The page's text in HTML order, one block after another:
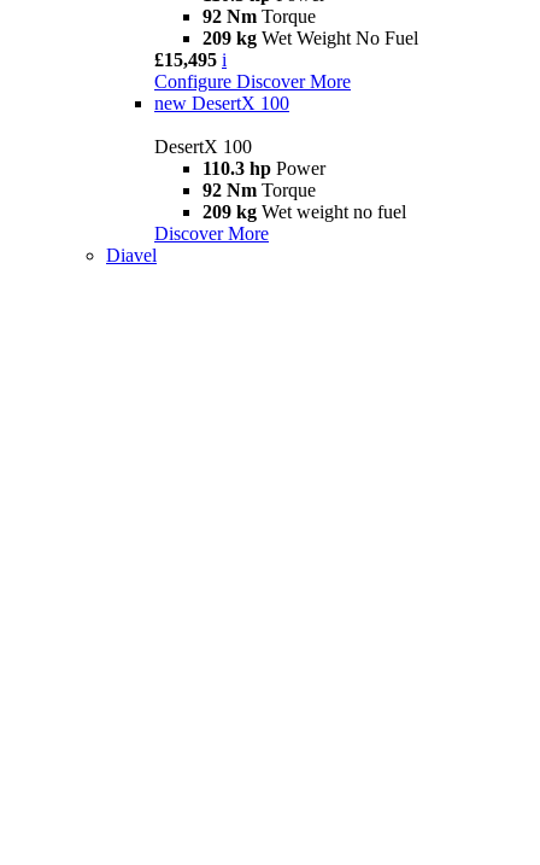
92 Nm Torque
209 kg Wet Weight No Fuel
£15,495 i
Configure Discover More
new DesertX 100
DesertX 100
110.3 hp Power
92 Nm Torque
209 kg Wet weight no fuel
Discover More
Diavel